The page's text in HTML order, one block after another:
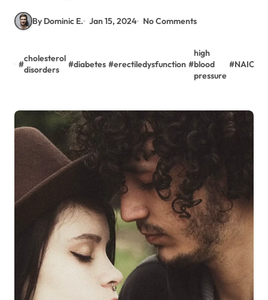
By Dominic E. Jan 15, 2024 No Comments
#
cholesterol
disorders
#diabetes #erectiledysfunction #
high
blood
pressure
#NAION